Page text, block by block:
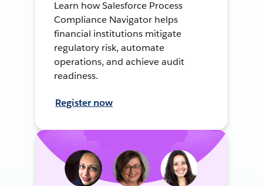
Learn how Salesforce Process
Compliance Navigator helps
financial institutions mitigate
regulatory risk, automate
operations, and achieve audit
readiness.
Register now